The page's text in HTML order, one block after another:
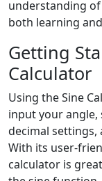
understanding of
both learning
Getting
Calculator
Using the Sine
input your
decimal settings,
With its user-
calculator is